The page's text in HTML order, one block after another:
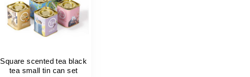
Square scented tea black
tea small tin can set